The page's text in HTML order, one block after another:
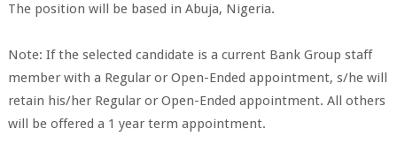
The position will be based in Abuja, Nigeria.
Note: If the selected candidate is a current Bank Group staff
member with a Regular or Open-Ended appointment, s/he will
retain his/her Regular or Open-Ended appointment. All others
will be offered a 1 year term appointment.